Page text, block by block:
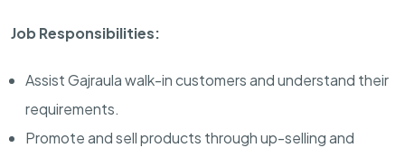
Job Responsibilities:
Assist Gajraula walk-in customers and understand their
requirements.
Promote and sell products through up-selling and